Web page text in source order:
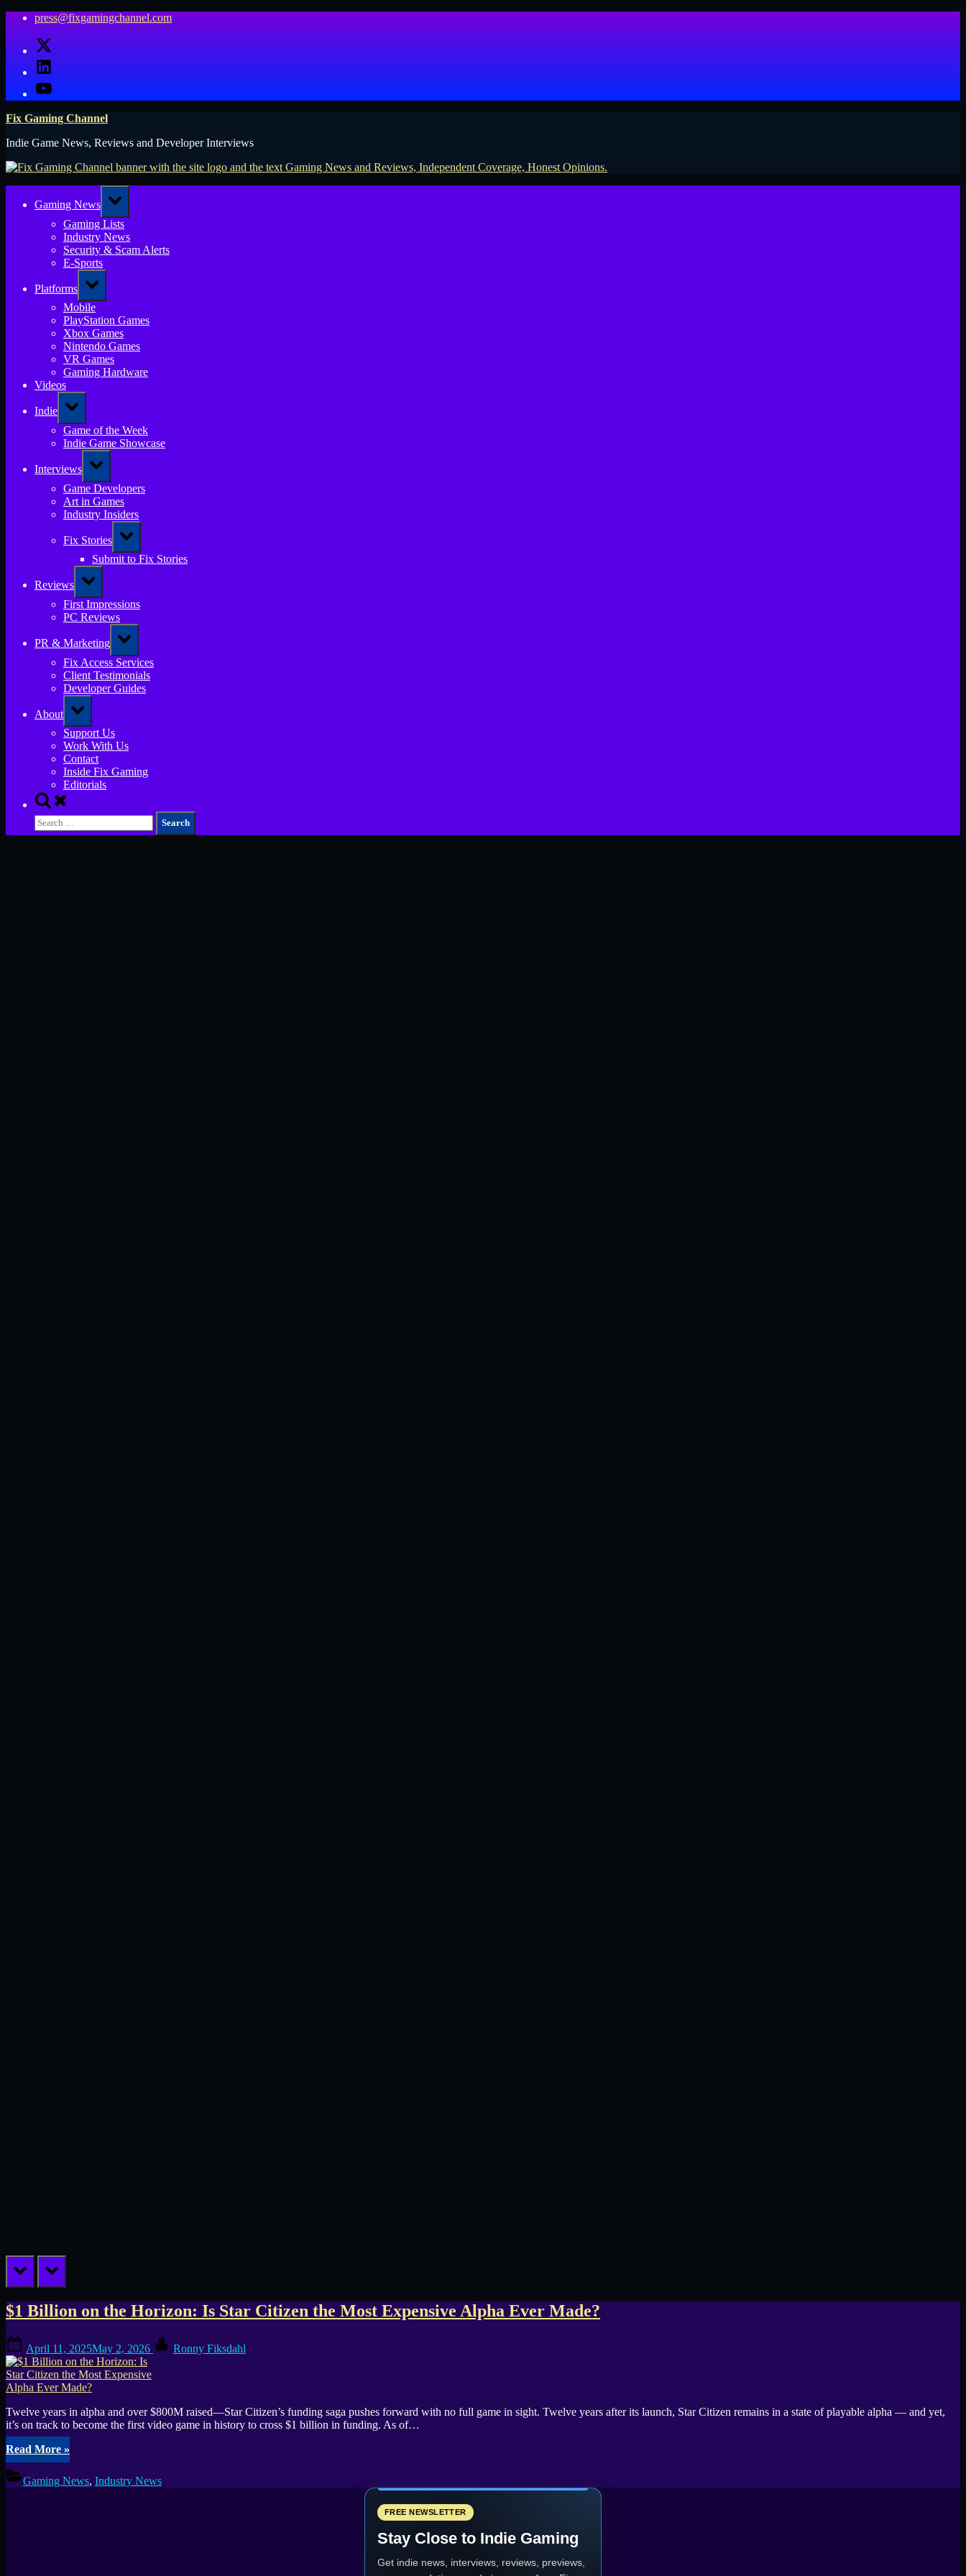
Skip
content
press@fixgamingchannel.com
X
LinkedIn
YouTube
Fix Gaming Channel
Indie Game News, Reviews and Developer Interviews
Gaming News
Toggle
sub-
menu
Gaming Lists
Industry News
Security & Scam Alerts
E-Sports
Platforms
Toggle
sub-
menu
Mobile
PlayStation Games
Xbox Games
Nintendo Games
VR Games
Gaming Hardware
Videos
Indie
Toggle
sub-
menu
Game of the Week
Indie Game Showcase
Interviews
Toggle
sub-
menu
Game Developers
Art in Games
Industry Insiders
Fix Stories
Toggle
sub-
menu
Submit to Fix Stories
Reviews
Toggle
sub-
menu
First Impressions
PC Reviews
PR & Marketing
Toggle
sub-
menu
Fix Access Services
Client Testimonials
Developer Guides
About
Toggle
sub-
menu
Support Us
Work With Us
Contact
Inside Fix Gaming
Editorials
Toggle
search
form
Search
for:
prev next
Tag:
Star
Citizen
$1 Billion on the Horizon: Is Star Citizen the Most Expensive Alpha Ever Made?
on
April 11, 2025May 2, 2026 Ronny Fiksdahl
Twelve years in alpha and over $800M raised—Star Citizen’s funding saga pushes forward with no full game in sight. Twelve years after its launch, Star Citizen remains in a state of playable alpha — and yet,
it’s on track to become the first video game in history to cross $1 billion in funding. As of…
Read More“$1
Billion
on
the
»
Gaming News, Industry News
FREE NEWSLETTER
Stay Close to Indie Gaming
Get indie news, interviews, reviews, previews,